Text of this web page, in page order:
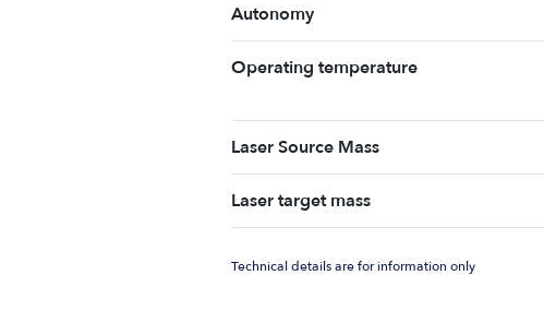
Autonomy
Operating temperature
Laser Source Mass
Laser target mass
Technical details are for information only